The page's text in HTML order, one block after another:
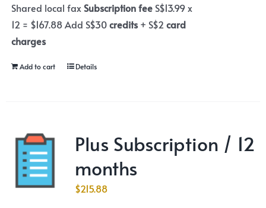
Shared local faxSubscription fee S$13.99 x
12 = $167.88 Add S$30credits+ S$2 card
charges
Add to cart Details
Plus Subscription / 12
months
$215.88